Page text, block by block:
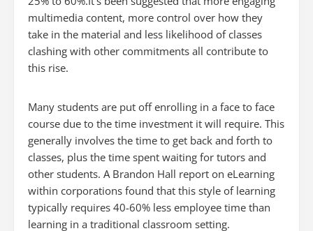
multimedia content, more control over how they
take in the material and less likelihood of classes
clashing with other commitments all contribute to
this rise.
Many students are put off enrolling in a face to face
course due to the time investment it will require. This
generally involves the time to get back and forth to
classes, plus the time spent waiting for tutors and
other students. A Brandon Hall report on eLearning
within corporations found that this style of learning
typically requires 40-60% less employee time than
learning in a traditional classroom setting.